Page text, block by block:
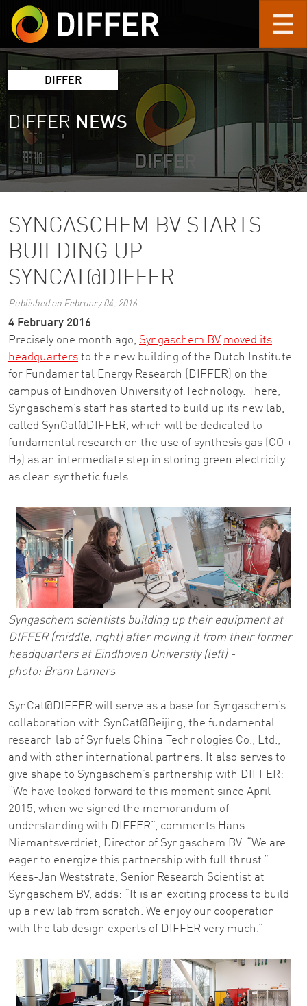
Skip to main content
DIFFER
DIFFER NEWS
SYNGASCHEM BV STARTS
BUILDING UP
SYNCAT@DIFFER
Published on February 04, 2016
4 February 2016
Precisely one month ago, Syngaschem BV moved its
headquarters to the new building of the Dutch Institute
for Fundamental Energy Research (DIFFER) on the
campus of Eindhoven University of Technology. There,
Syngaschem’s staff has started to build up its new lab,
called SynCat@DIFFER, which will be dedicated to
fundamental research on the use of synthesis gas (CO +
H 2
) as an intermediate step in storing green electricity
as clean synthetic fuels.
Syngaschem scientists building up their equipment at
DIFFER (middle, right) after moving it from their former
headquarters at Eindhoven University (left) -
photo: Bram Lamers
SynCat@DIFFER will serve as a base for Syngaschem’s
collaboration with SynCat@Beijing, the fundamental
research lab of Synfuels China Technologies Co., Ltd.,
and with other international partners. It also serves to
give shape to Syngaschem’s partnership with DIFFER:
“We have looked forward to this moment since April
2015, when we signed the memorandum of
understanding with DIFFER”, comments Hans
Niemantsverdriet, Director of Syngaschem BV. “We are
eager to energize this partnership with full thrust.”
Kees-Jan Weststrate, Senior Research Scientist at
Syngaschem BV, adds: “It is an exciting process to build
up a new lab from scratch. We enjoy our cooperation
with the lab design experts of DIFFER very much.”